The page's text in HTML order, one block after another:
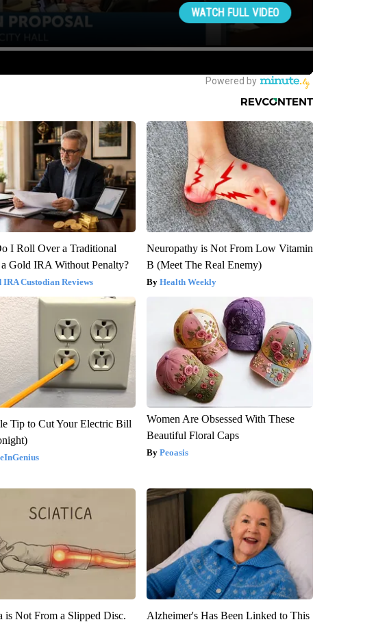
I Roll Over a Traditional
Gold IRA Without Penalty?
IRA Custodian Reviews
Neuropathy is Not From Low Vitamin
B (Meet The Real Enemy)
Health Weekly
Tip to Cut Your Electric Bill
Women Are Obsessed With These
Beautiful Floral Caps
Peoasis
is Not From a Slipped Disc.
Alzheimer's Has Been Linked to This